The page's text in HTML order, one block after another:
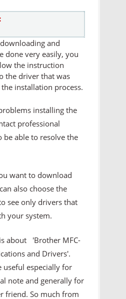
and
done very easily, you
the instruction
the driver that was
installation process.
installing the
professional
be able to resolve the
want to download
also choose the
see only drivers that
your system.
about 'Brother MFC-
and Drivers'.
useful especially for
note and generally for
friend. So much from